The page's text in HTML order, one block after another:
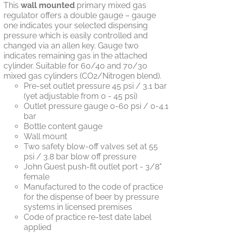
Thiswall mounted primary mixed gas
regulator offers a double gauge – gauge
one indicates your selected dispensing
pressure which is easily controlled and
changed via an allen key. Gauge two
indicates remaining gas in the attached
cylinder. Suitable for 60/40 and 70/30
mixed gas cylinders (CO2/Nitrogen blend).
Pre-set outlet pressure 45 psi / 3.1 bar
(yet adjustable from 0 - 45 psi)
Outlet pressure gauge 0-60 psi / 0-4.1
bar
Bottle content gauge
Wall mount
Two safety blow-off valves set at 55
psi / 3.8 bar blow off pressure
John Guest push-fit outlet port - 3/8"
female
Manufactured to the code of practice
for the dispense of beer by pressure
systems in licensed premises
Code of practice re-test date label
applied